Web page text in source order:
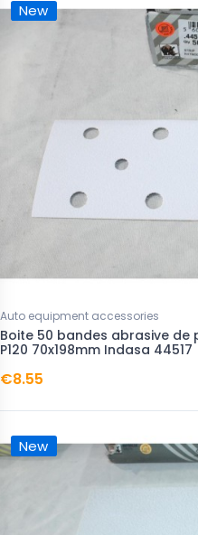
New
Auto equipment accessories
Boite 50 bandes abrasive
P120 70x198mm Indasa 44517
€8.55
New